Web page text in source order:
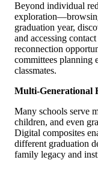
Beyond individual
graduation year,
and accessing
reconnection
committees planning
classmates.
Multi-Generational
Many schools serve
children, and even
Digital composites
different graduation
family legacy and